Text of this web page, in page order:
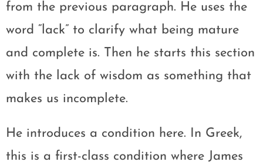
from the previous paragraph. He uses the
word “lack” to clarify what being mature
and complete is. Then he starts this section
with the lack of wisdom as something that
makes us incomplete.
He introduces a condition here. In Greek,
this is a first-class condition where James